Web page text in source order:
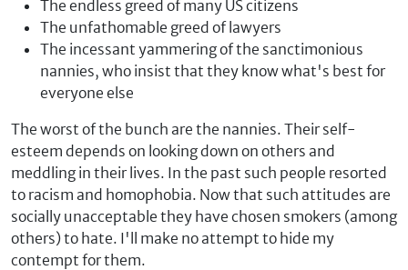
The endless greed of many US citizens
The unfathomable greed of lawyers
The incessant yammering of the sanctimonious
nannies, who insist that they know what's best for
everyone else
The worst of the bunch are the nannies. Their self-
esteem depends on looking down on others and
meddling in their lives. In the past such people resorted
to racism and homophobia. Now that such attitudes are
socially unacceptable they have chosen smokers (among
others) to hate. I'll make no attempt to hide my
contempt for them.